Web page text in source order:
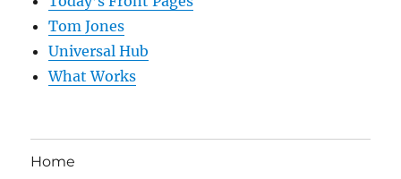
Tom Jones
Universal Hub
What Works
Home